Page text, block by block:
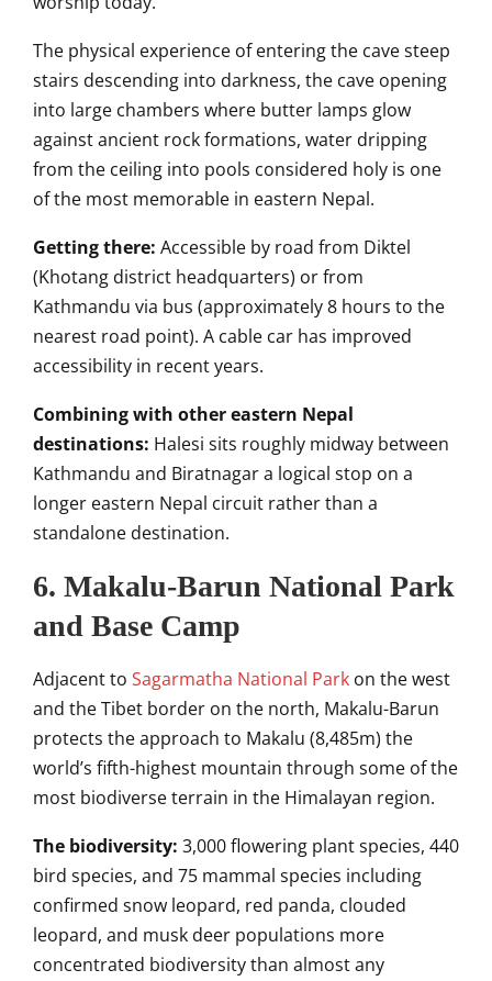
The physical experience of entering the cave steep
stairs descending into darkness, the cave opening
into large chambers where butter lamps glow
against ancient rock formations, water dripping
from the ceiling into pools considered holy is one
of the most memorable in eastern Nepal.
Getting there: Accessible by road from Diktel
(Khotang district headquarters) or from
Kathmandu via bus (approximately 8 hours to the
nearest road point). A cable car has improved
accessibility in recent years.
Combining with other eastern Nepal
destinations: Halesi sits roughly midway between
Kathmandu and Biratnagar a logical stop on a
longer eastern Nepal circuit rather than a
standalone destination.
6. Makalu-Barun National Park
and Base Camp
Adjacent to Sagarmatha National Park on the west
and the Tibet border on the north, Makalu-Barun
protects the approach to Makalu (8,485m) the
world’s fifth-highest mountain through some of the
most biodiverse terrain in the Himalayan region.
The biodiversity: 3,000 flowering plant species, 440
bird species, and 75 mammal species including
confirmed snow leopard, red panda, clouded
leopard, and musk deer populations more
concentrated biodiversity than almost any